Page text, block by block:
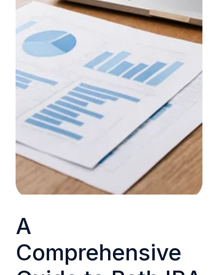
A
Comprehensive